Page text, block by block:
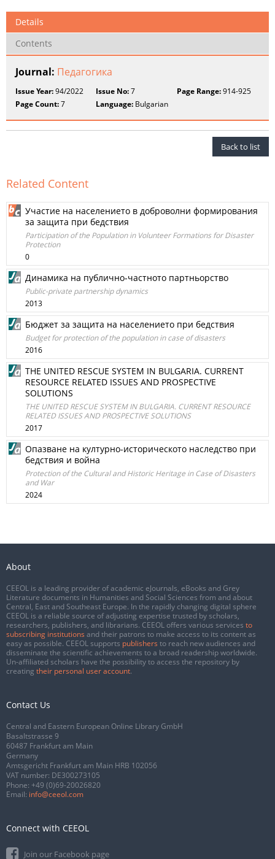
Details
Contents
Journal: Педагогика
Issue Year:94/2022 Issue No:7 Page Range:914-925
Page Count:7 Language: Bulgarian
Back to list
Related Content
Участие на населението в доброволни формирования
за защита при бедствия
Participation of the Population in Volunteer Formations for Disaster
Protection
0
Динамика на публично-частното партньорство
Public-private partnership dynamics
2013
Бюджет за защита на населението при бедствия
Budget for protection of the population in case of disasters
2016
THE UNITED RESCUE SYSTEM IN BULGARIA. CURRENT
RESOURCE RELATED ISSUES AND PROSPECTIVE
SOLUTIONS
THE UNITED RESCUE SYSTEM IN BULGARIA. CURRENT RESOURCE
RELATED ISSUES AND PROSPECTIVE SOLUTIONS
2017
Опазване на културно-историческото наследство при
бедствия и война
Protection of the Cultural and Historic Heritage in Case of Disasters
and War
2024
About
CEEOL is a leading provider of academic eJournals, eBooks and Grey
Literature documents in Humanities and Social Sciences from and about
Central, East and Southeast Europe. In the rapidly changing digital sphere
CEEOL is a reliable source of adjusting expertise trusted by scholars,
researchers, publishers, and librarians. CEEOL offers various services to
subscribing institutions and their patrons to make access to its content as
easy as possible. CEEOL supports publishers to reach new audiences and
disseminate the scientific achievements to a broad readership worldwide.
Un-affiliated scholars have the possibility to access the repository by
creating their personal user account.
Contact Us
Central and Eastern European Online Library GmbH
Basaltstrasse 9
60487 Frankfurt am Main
Germany
Amtsgericht Frankfurt am Main HRB 102056
VAT number: DE300273105
Phone: +49 (0)69-20026820
Email: info@ceeol.com
Connect with CEEOL
Join our Facebook page